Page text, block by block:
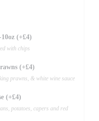
(+£4)
with chips
(+£4)
prawns, & white wine sauce
(+£4)
potatoes, capers and red